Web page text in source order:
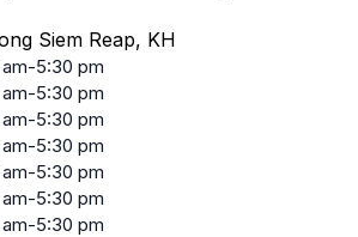
Siem Reap, KH
5:30 pm
5:30 pm
5:30 pm
5:30 pm
5:30 pm
5:30 pm
5:30 pm